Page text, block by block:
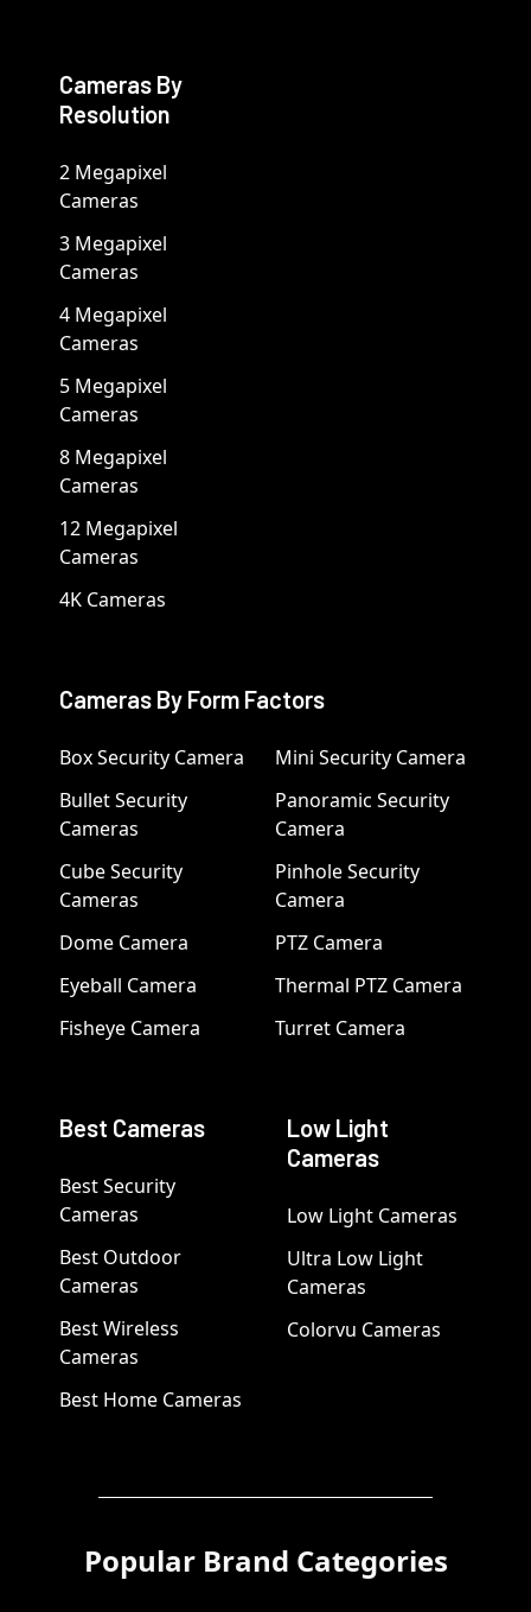
Cameras By
Resolution
2 Megapixel
Cameras
3 Megapixel
Cameras
4 Megapixel
Cameras
5 Megapixel
Cameras
8 Megapixel
Cameras
12 Megapixel
Cameras
4K Cameras
Cameras By Form Factors
Box Security Camera
Bullet Security
Cameras
Cube Security
Cameras
Dome Camera
Eyeball Camera
Fisheye Camera
Mini Security Camera
Panoramic Security
Camera
Pinhole Security
Camera
PTZ Camera
Thermal PTZ Camera
Turret Camera
Best Cameras
Best Security
Cameras
Best Outdoor
Cameras
Best Wireless
Cameras
Best Home Cameras
Low Light
Cameras
Low Light Cameras
Ultra Low Light
Cameras
Colorvu Cameras
Popular Brand Categories